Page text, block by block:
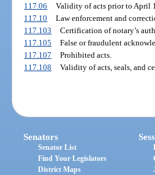
117.06
Validity of acts prior to April
117.10
Law enforcement and
117.103
Certification of notary’s
117.105
False or fraudulent
117.107
Prohibited acts.
117.108
Validity of acts, seals, and
Senators
Senator List
Find Your Legislators
District Maps